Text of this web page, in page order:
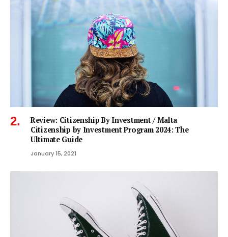
Review: Citizenship By Investment / Malta
Citizenship by Investment Program 2024: The
Ultimate Guide
January 15, 2021